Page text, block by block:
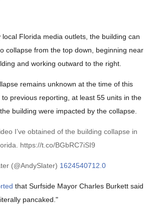
Florida media outlets, the building can
collapse from the top down, beginning near
and working outward to the right.
remains unknown at the time of this
to previous reporting, at least 55 units in the
building were impacted by the collapse.
I’ve obtained of the building collapse in
https://t.co/BGbRC7iSI9
(@AndySlater) 1624540712.0
that Surfside Mayor Charles Burkett said
pancaked."